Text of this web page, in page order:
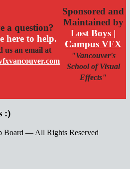
a question?
here to help.
us an email at
Sponsored and
Maintained by
Lost Boys |
Campus VFX
"Vancouver's
School of Visual
Effects"
:)
Board — All Rights Reserved